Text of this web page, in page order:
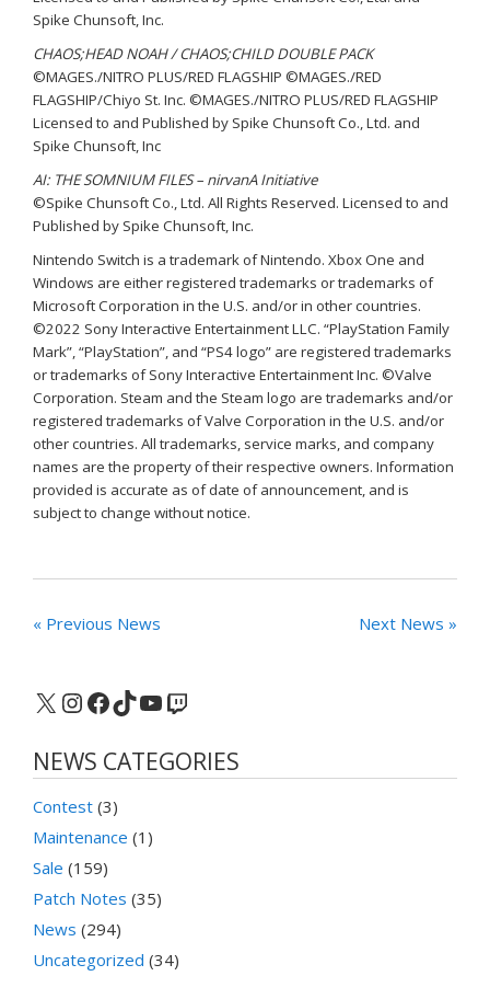
Spike Chunsoft, Inc.
CHAOS;HEAD NOAH / CHAOS;CHILD DOUBLE PACK
©MAGES./NITRO PLUS/RED FLAGSHIP ©MAGES./RED
FLAGSHIP/Chiyo St. Inc. ©MAGES./NITRO PLUS/RED FLAGSHIP
Licensed to and Published by Spike Chunsoft Co., Ltd. and
Spike Chunsoft, Inc
AI: THE SOMNIUM FILES – nirvanA Initiative
©Spike Chunsoft Co., Ltd. All Rights Reserved. Licensed to and
Published by Spike Chunsoft, Inc.
Nintendo Switch is a trademark of Nintendo. Xbox One and
Windows are either registered trademarks or trademarks of
Microsoft Corporation in the U.S. and/or in other countries.
©2022 Sony Interactive Entertainment LLC. “PlayStation Family
Mark”, “PlayStation”, and “PS4 logo” are registered trademarks
or trademarks of Sony Interactive Entertainment Inc. ©Valve
Corporation. Steam and the Steam logo are trademarks and/or
registered trademarks of Valve Corporation in the U.S. and/or
other countries. All trademarks, service marks, and company
names are the property of their respective owners. Information
provided is accurate as of date of announcement, and is
subject to change without notice.
« Previous News Next News »
X Instagram
Facebook
TikTok
YouTube
Twitch
NEWS CATEGORIES
Contest (3)
Maintenance (1)
Sale (159)
Patch Notes (35)
News (294)
Uncategorized (34)